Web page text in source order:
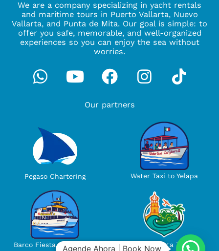
We are a company specializing in yacht rentals
and maritime tours in Puerto Vallarta, Nuevo
Vallarta, and Punta de Mita. Our goal is simple: to
offer you safe, memorable, and well-organized
experiences so you can enjoy the sea without
worries.
Whatsapp
YoutubeFacebook
Our partners
Pegaso Chartering Water Taxi to Yelapa
Barco Fiesta Guayabiyos Ola Vallarta Tours
Agende Ahora | Book Now